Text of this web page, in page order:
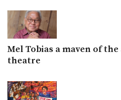
Mel Tobias a maven of
theatre